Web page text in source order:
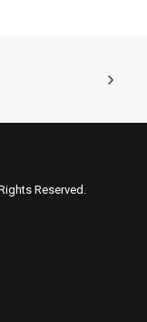
Reserved.